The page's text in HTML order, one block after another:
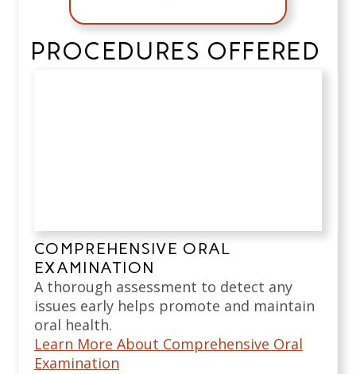
PROCEDURES OFFERED
COMPREHENSIVE ORAL
EXAMINATION
A thorough assessment to detect any
issues early helps promote and maintain
oral health.
Learn More About Comprehensive Oral
Examination